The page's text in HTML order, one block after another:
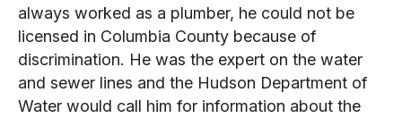
always worked as a plumber, he could not be
licensed in Columbia County because of
discrimination. He was the expert on the water
and sewer lines and the Hudson Department of
Water would call him for information about the